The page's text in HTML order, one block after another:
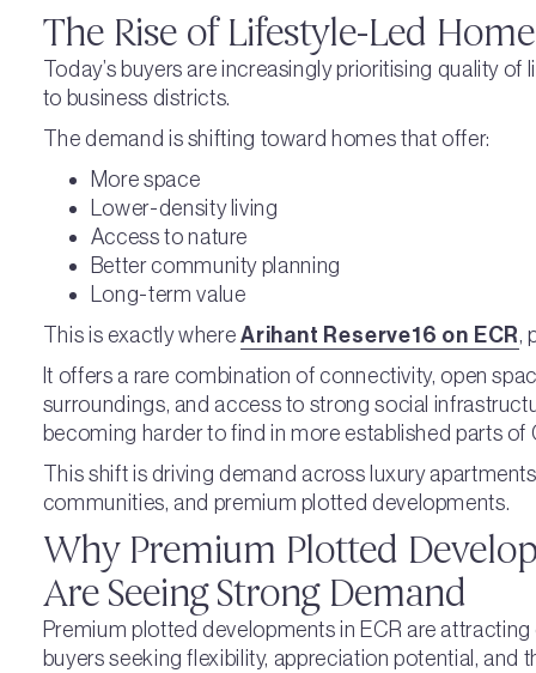
The Rise of Lifestyle-Led
Today’s buyers are increasingly prioritising quality of
to business districts.
The demand is shifting toward homes that offer:
More space
Lower-density living
Access to nature
Better community planning
Long-term value
This is exactly whereArihant Reserve16 on ECR,
It offers a rare combination of connectivity, open
surroundings, and access to strong social
becoming harder to find in more established parts of
This shift is driving demand across luxury
communities, and premium plotted developments.
Why Premium Plotted
Are Seeing Strong Demand
Premium plotted developments in ECR are
buyers seeking flexibility, appreciation potential, and